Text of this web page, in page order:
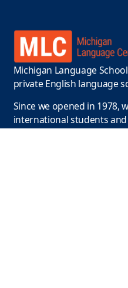
Michigan Language
private English language
Since we opened in 1978,
international students